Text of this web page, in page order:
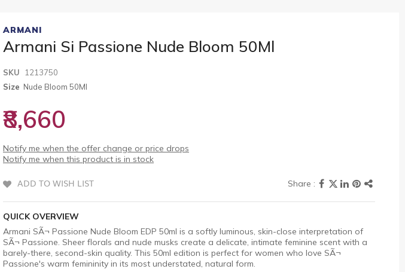
ARMANI
Armani Si Passione Nude Bloom 50Ml
SKU
1213750
Size Nude Bloom 50Ml
₹8,660
Notify me when the offer change or price drops
Notify me when this product is in stock
ADD TO WISH LIST
QUICK OVERVIEW
Armani SÃ¬ Passione Nude Bloom EDP 50ml is a softly luminous, skin-close interpretation of
SÃ¬ Passione. Sheer florals and nude musks create a delicate, intimate feminine scent with a
barely-there, second-skin quality. This 50ml edition is perfect for women who love SÃ¬
Passione's warm femininity in its most understated, natural form.